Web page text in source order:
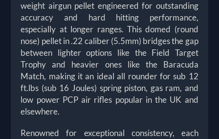
weight airgun pellet engineered for outstanding
accuracy and hard hitting performance,
especially at longer ranges. This domed (round
nose) pellet in .22 caliber (5.5mm) bridges the gap
between lighter options like the Field Target
Trophy and heavier ones like the Baracuda
Match, making it an ideal all rounder for sub 12
ft.lbs (sub 16 Joules) spring piston, gas ram, and
low power PCP air rifles popular in the UK and
elsewhere.
Renowned for exceptional consistency, each